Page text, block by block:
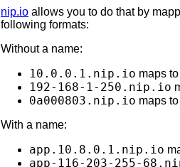
nip.io allows you to do that by
following formats:
Without a name:
10.0.0.1.nip.io maps
192-168-1-250.nip.io
0a000803.nip.io maps
With a name:
app.10.8.0.1.nip.io
app-116-203-255-